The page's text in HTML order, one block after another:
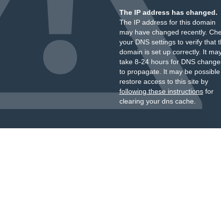
The IP address has changed.
The IP address for this domain
may have changed recently.
your DNS settings to verify that
domain is set up correctly. It
take 8-24 hours for DNS
to propagate. It may be
restore access to this site by
following these instructionsfor
clearing your dns cache.